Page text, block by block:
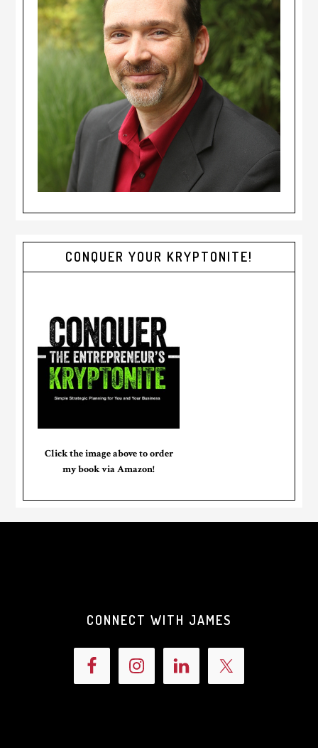
CONQUER YOUR KRYPTONITE!
Click the image above to order
my book via Amazon!
CONNECT WITH JAMES